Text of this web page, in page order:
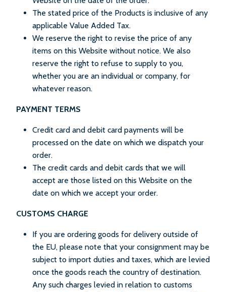
The stated price of the Products is inclusive of any
applicable Value Added Tax.
We reserve the right to revise the price of any
items on this Website without notice. We also
reserve the right to refuse to supply to you,
whether you are an individual or company, for
whatever reason.
PAYMENT TERMS
Credit card and debit card payments will be
processed on the date on which we dispatch your
order.
The credit cards and debit cards that we will
accept are those listed on this Website on the
date on which we accept your order.
CUSTOMS CHARGE
If you are ordering goods for delivery outside of
the EU, please note that your consignment may be
subject to import duties and taxes, which are levied
once the goods reach the country of destination.
Any such charges levied in relation to customs